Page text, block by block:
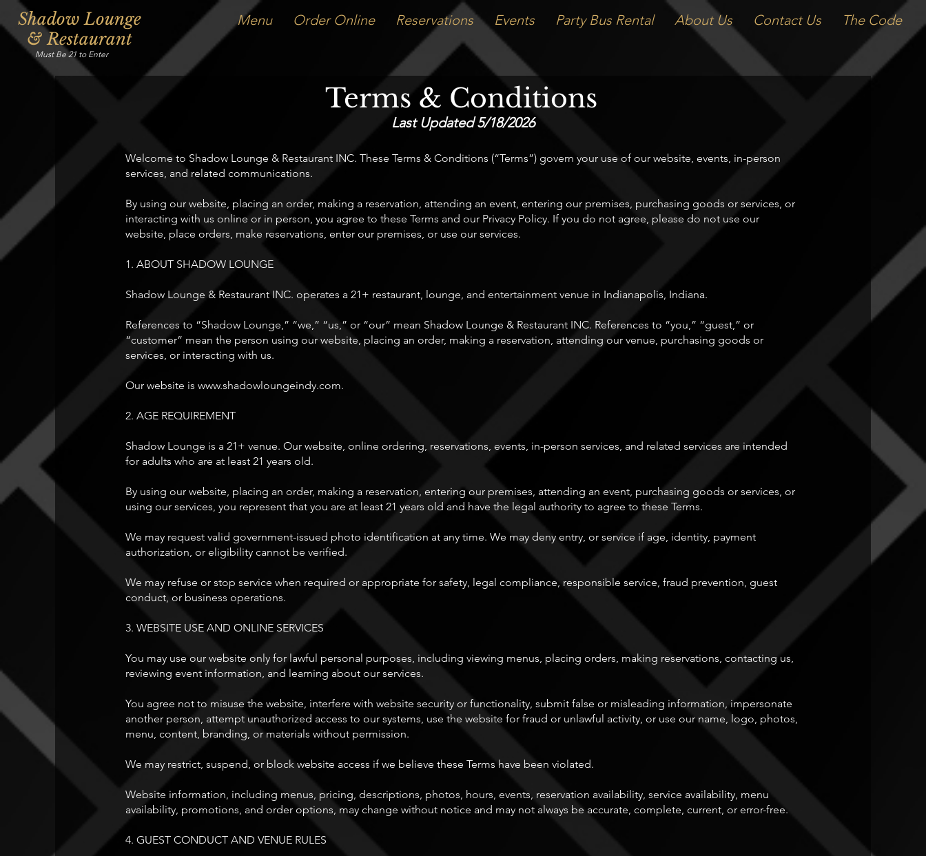
Shadow Lounge
& Restaurant
Must Be 21 to Enter
Menu Order Online Reservations Events Party Bus Rental About Us Contact Us The Code
Terms & Conditions
Last Updated 5/18/2026
Welcome to Shadow Lounge & Restaurant INC. These Terms & Conditions (“Terms”) govern your use of our website, events, in-person
services, and related communications.
By using our website, placing an order, making a reservation, attending an event, entering our premises, purchasing goods or services, or
interacting with us online or in person, you agree to these Terms and our Privacy Policy. If you do not agree, please do not use our
website, place orders, make reservations, enter our premises, or use our services.
1. ABOUT SHADOW LOUNGE
Shadow Lounge & Restaurant INC. operates a 21+ restaurant, lounge, and entertainment venue in Indianapolis, Indiana.
References to “Shadow Lounge,” “we,” “us,” or “our” mean Shadow Lounge & Restaurant INC. References to “you,” “guest,” or
“customer” mean the person using our website, placing an order, making a reservation, attending our venue, purchasing goods or
services, or interacting with us.
Our website is www.shadowloungeindy.com.
2. AGE REQUIREMENT
Shadow Lounge is a 21+ venue. Our website, online ordering, reservations, events, in-person services, and related services are intended
for adults who are at least 21 years old.
By using our website, placing an order, making a reservation, entering our premises, attending an event, purchasing goods or services, or
using our services, you represent that you are at least 21 years old and have the legal authority to agree to these Terms.
We may request valid government-issued photo identification at any time. We may deny entry, or service if age, identity, payment
authorization, or eligibility cannot be verified.
We may refuse or stop service when required or appropriate for safety, legal compliance, responsible service, fraud prevention, guest
conduct, or business operations.
3. WEBSITE USE AND ONLINE SERVICES
You may use our website only for lawful personal purposes, including viewing menus, placing orders, making reservations, contacting us,
reviewing event information, and learning about our services.
You agree not to misuse the website, interfere with website security or functionality, submit false or misleading information, impersonate
another person, attempt unauthorized access to our systems, use the website for fraud or unlawful activity, or use our name, logo, photos,
menu, content, branding, or materials without permission.
We may restrict, suspend, or block website access if we believe these Terms have been violated.
Website information, including menus, pricing, descriptions, photos, hours, events, reservation availability, service availability, menu
availability, promotions, and order options, may change without notice and may not always be accurate, complete, current, or error-free.
4. GUEST CONDUCT AND VENUE RULES